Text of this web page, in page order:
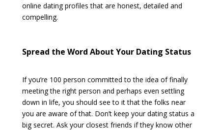
online dating profiles that are honest, detailed and
compelling.
Spread the Word About Your Dating Status
If you’re 100 person committed to the idea of finally
meeting the right person and perhaps even settling
down in life, you should see to it that the folks near
you are aware of that. Don’t keep your dating status a
big secret. Ask your closest friends if they know other